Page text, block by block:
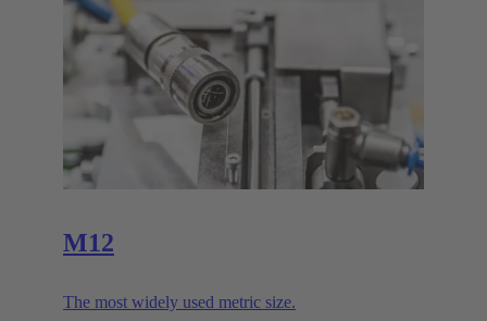
M12
The most widely used metric size.